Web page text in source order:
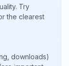
Try
the clearest
downloads)